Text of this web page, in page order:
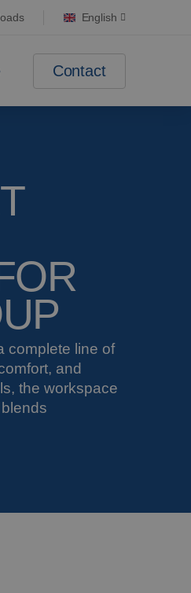
English
Contact
complete line of
and
the workspace